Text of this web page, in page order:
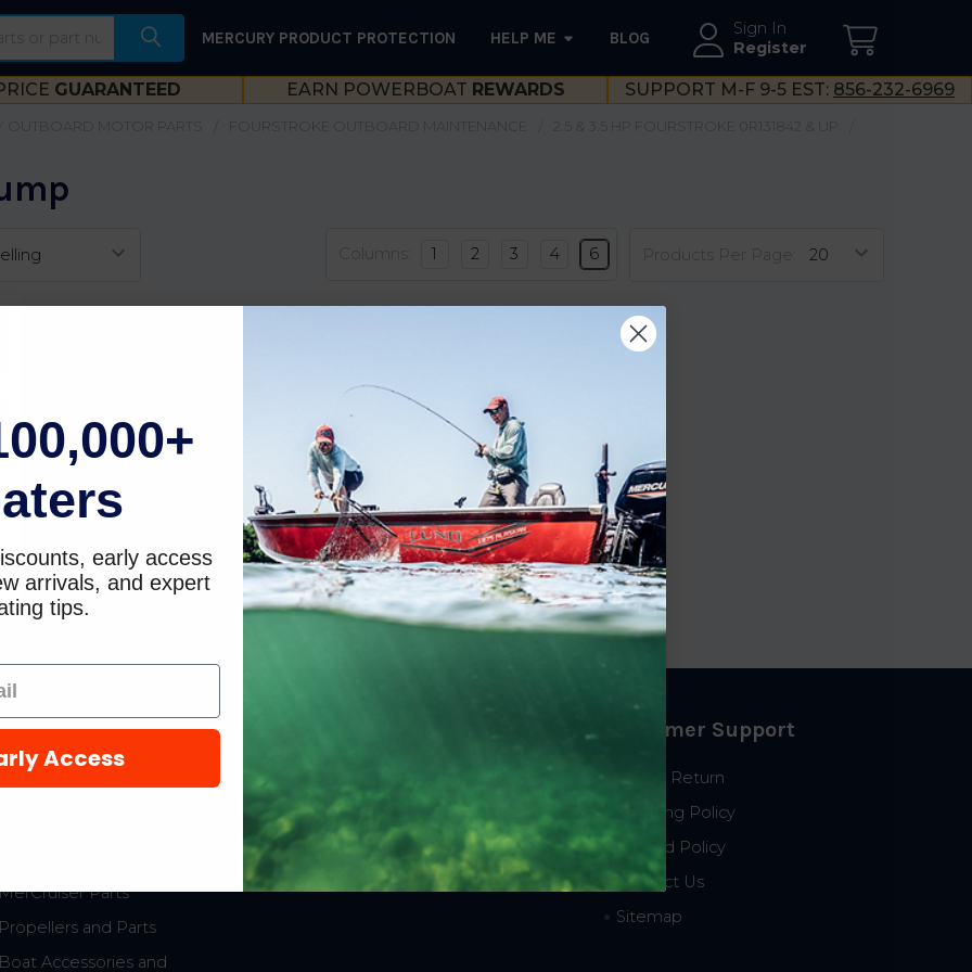
Sign In
Register
MERCURY PRODUCT PROTECTION HELP ME BLOG
GUARANTEED EARN POWERBOAT REWARDS SUPPORT M-F 9-5 EST: 856-232-6969
OUTBOARD MOTOR PARTS FOURSTROKE OUTBOARD MAINTENANCE
2.5 & 3.5 HP FOURSTROKE 0R131842 & UP
Products Per Page:
Columns: 1 2 3 4 6
Popular
New Mercury Outboard
Parts
Propellers and Parts
Boat Accessories and
Mercury Product
Protection
Customer Support
Start a Return
Shipping Policy
Refund Policy
Contact Us
Sitemap
early access
arrivals, and expert
tips.
Access